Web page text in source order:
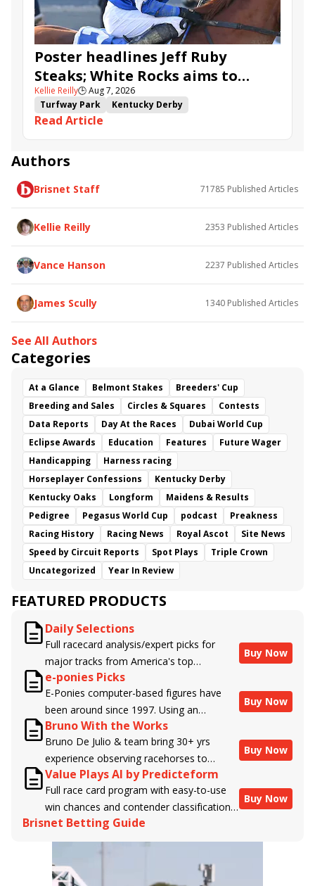
Poster headlines Jeff Ruby
Steaks; White Rocks aims to
follow up in Bourbonette Oaks
Kellie Reilly🕒Aug 7, 2026
Turfway Park
Kentucky Derby
Road to the Kentucky Derby
Road to the Kentucky Oaks
Bourbonette Oaks
Jeff Ruby Steaks
Bless the Broken
White Rocks
Somethinabouther
Admit
California Burrito
Baby Max
Charlie&#039;s to Blame
Read Article
Authors
Brisnet Staff 71785 Published Articles
Kellie Reilly 2353 Published Articles
Vance Hanson 2237 Published Articles
James Scully 1340 Published Articles
See All Authors
Categories
At a Glance Belmont Stakes
Breeders' Cup
Breeding and Sales
Circles & Squares
Contests
Data Reports
Day At the Races
Dubai World Cup
Eclipse Awards
Education Features
Future Wager
Handicapping
Harness racing
Horseplayer Confessions
Kentucky Derby
Kentucky Oaks
Longform
Maidens & Results
Pedigree
Pegasus World Cup podcast
Preakness
Racing History
Racing News Royal Ascot
Site News
Speed by Circuit Reports
Spot Plays
Triple Crown
Uncategorized
Year In Review
FEATURED PRODUCTS
Daily Selections
Full racecard analysis/expert picks for
major tracks from America's top
handicappers.
Buy Now
e-ponies Picks
E-Ponies computer-based figures have
been around since 1997. Using an
algorithm written by the business owner
and handicapper, Liam Durbin, and
powered by BRIS data files, E-Ponies
offers a unique, fact-based, dispassionate
analysis of every horse in every race,
assigning scores for speed, class, form,
connections, and more. Forget which
jockey owes you money! What does the
data say!
Buy Now
Bruno With the Works
Bruno De Julio & team bring 30+ yrs
experience observing racehorses to
Brisnet with valuable insight into their
morning routines & chances for success in
the afternoons.
Buy Now
Value Plays AI by Predicteform
Full race card program with easy-to-use
win chances and contender classifications
for every runner plus analysis of the Best
Bet, Live Longshot, and Wagering
Suggestions for every race.
Buy Now
Brisnet Betting Guide